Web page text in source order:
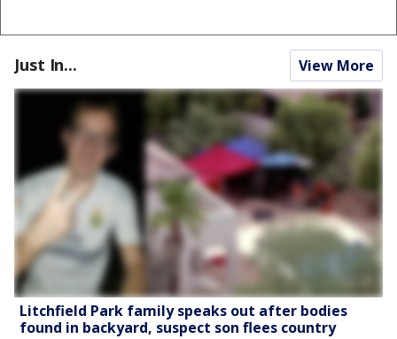
Just In... View More
Litchfield Park family speaks out after bodies
found in backyard, suspect son flees country